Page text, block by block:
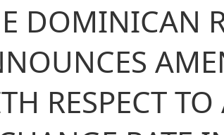
DOMINICAN
RESPECT